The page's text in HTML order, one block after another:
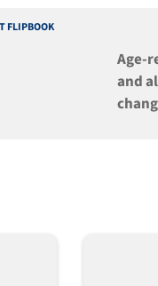
FLIPBOOK
Age-
and